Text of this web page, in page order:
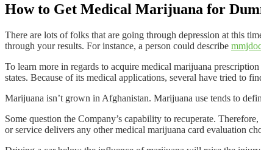
How to Get Medical Marijuana for
There are lots of folks that are going through depression at this
through your results. For instance, a person could describe
To learn more in regards to acquire medical marijuana
states. Because of its medical applications, several have tried to
Marijuana isn’t grown in Afghanistan. Marijuana use tends to
Some question the Company’s capability to recuperate.
or service delivers any other medical marijuana card evaluation